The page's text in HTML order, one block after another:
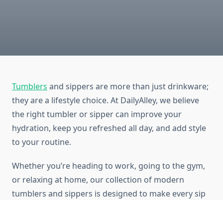
Tumblers and sippers are more than just drinkware;
they are a lifestyle choice. At DailyAlley, we believe
the right tumbler or sipper can improve your
hydration, keep you refreshed all day, and add style
to your routine.
Whether you’re heading to work, going to the gym,
or relaxing at home, our collection of modern
tumblers and sippers is designed to make every sip